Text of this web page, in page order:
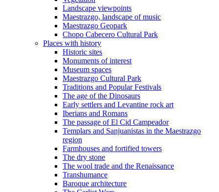
Landscape viewpoints
Maestrazgo, landscape of music
Maestrazgo Geopark
Chopo Cabecero Cultural Park
Places with history
Historic sites
Monuments of interest
Museum spaces
Maestrazgo Cultural Park
Traditions and Popular Festivals
The age of the Dinosaurs
Early settlers and Levantine rock art
Iberians and Romans
The passage of El Cid Campeador
Templars and Sanjuanistas in the Maestrazgo
region
Farmhouses and fortified towers
The dry stone
The wool trade and the Renaissance
Transhumance
Baroque architecture